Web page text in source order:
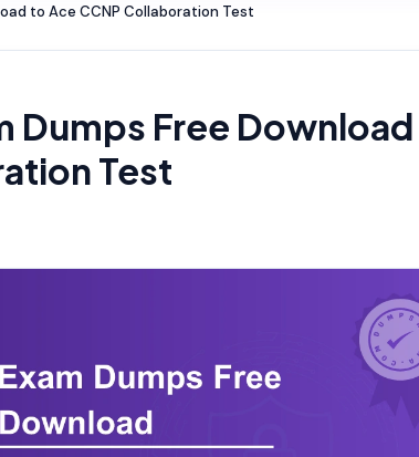
to Ace CCNP Collaboration Test
Dumps Free
Test